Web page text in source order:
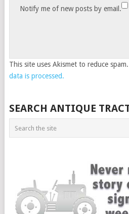
Notify me of new posts by email.
This site uses Akismet to reduce spam.
data is processed.
SEARCH ANTIQUE